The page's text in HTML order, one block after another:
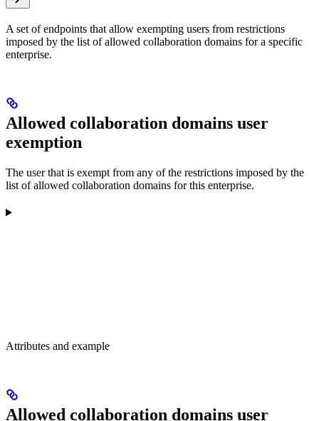
A set of endpoints that allow exempting users from restrictions
imposed by the list of allowed collaboration domains for a specific
enterprise.
Allowed collaboration domains user
exemption
The user that is exempt from any of the restrictions imposed by the
list of allowed collaboration domains for this enterprise.
Attributes and example
Allowed collaboration domains user